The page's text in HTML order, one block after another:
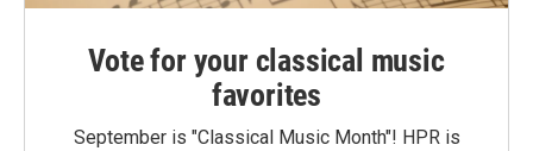
Vote for your classical music
favorites
September is "Classical Music Month"! HPR is